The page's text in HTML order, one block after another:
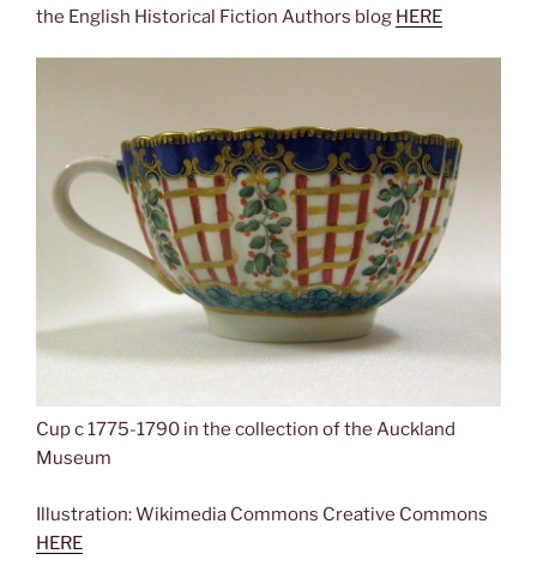
the English Historical Fiction Authors blog HERE
Cup c 1775-1790 in the collection of the Auckland
Museum
Illustration: Wikimedia Commons Creative Commons
HERE